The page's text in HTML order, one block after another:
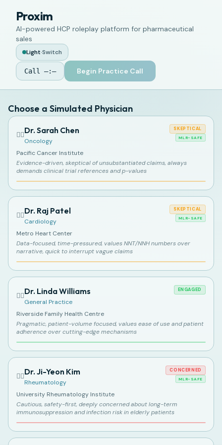
Proxim
AI-powered HCP roleplay platform for pharmaceutical
sales
Light·Switch
Call —:— Begin Practice Call
Choose a Simulated Physician
👩‍⚕️Dr. Sarah Chen
Oncology
SKEPTICAL
MLR-SAFE
Pacific Cancer Institute
Evidence-driven, skeptical of unsubstantiated claims, always
demands clinical trial references and p-values
👨‍⚕️Dr. Raj Patel
Cardiology
SKEPTICAL
MLR-SAFE
Metro Heart Center
Data-focused, time-pressured, values NNT/NNH numbers over
narrative, quick to interrupt vague claims
👩‍⚕️Dr. Linda Williams
General Practice
ENGAGED
Riverside Family Health Centre
Pragmatic, patient-volume focused, values ease of use and patient
adherence over cutting-edge mechanisms
👩‍⚕️Dr. Ji-Yeon Kim
Rheumatology
CONCERNED
MLR-SAFE
University Rheumatology Institute
Cautious, safety-first, deeply concerned about long-term
immunosuppression and infection risk in elderly patients